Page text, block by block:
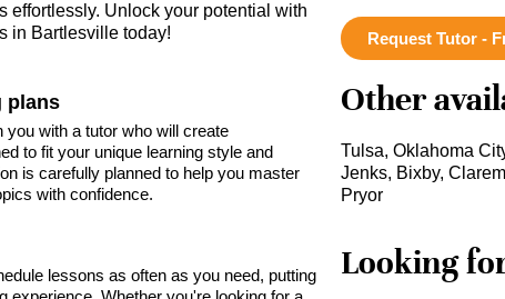
effortlessly. Unlock your potential with
in Bartlesville today!
plans
you with a tutor who will create
to fit your unique learning style and
is carefully planned to help you master
with confidence.
lessons as often as you need, putting
Request Tutor -
Other
Tulsa, Oklahoma
Jenks, Bixby,
Pryor
Looking